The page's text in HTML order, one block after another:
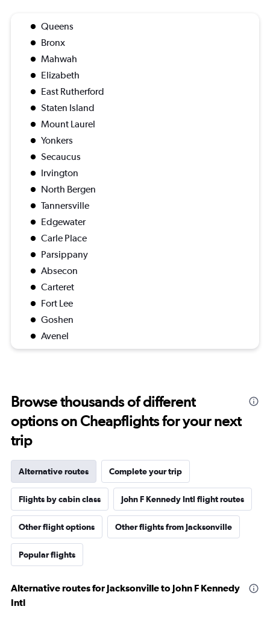
Queens
Bronx
Mahwah
Elizabeth
East Rutherford
Staten Island
Mount Laurel
Yonkers
Secaucus
Irvington
North Bergen
Tannersville
Edgewater
Carle Place
Parsippany
Absecon
Carteret
Fort Lee
Goshen
Avenel
Browse thousands of different
options on Cheapflights for your next
trip
Alternative routes Complete your trip
Flights by cabin class John F Kennedy Intl flight routes
Other flight options Other flights from Jacksonville
Popular flights
Alternative routes for Jacksonville to John F Kennedy
Intl